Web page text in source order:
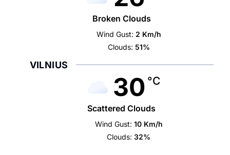
Broken Clouds
Wind Gust: 2 Km/h
Clouds: 51%
VILNIUS
30 °C
Scattered Clouds
Wind Gust: 10 Km/h
Clouds: 32%